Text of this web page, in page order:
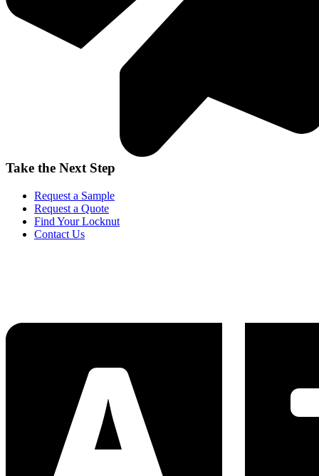
Take the Next Step
Request a Sample
Request a Quote
Find Your Locknut
Contact Us